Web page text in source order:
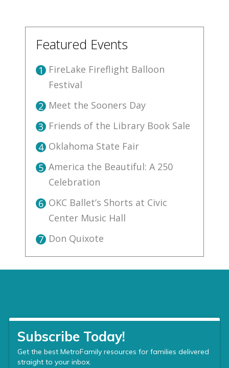
Featured Events
1 FireLake Fireflight Balloon
Festival
2 Meet the Sooners Day
3 Friends of the Library Book Sale
4 Oklahoma State Fair
5 America the Beautiful: A 250
Celebration
6 OKC Ballet’s Shorts at Civic
Center Music Hall
7 Don Quixote